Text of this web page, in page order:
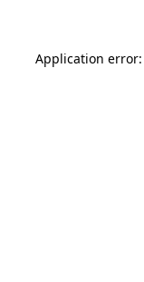
Application